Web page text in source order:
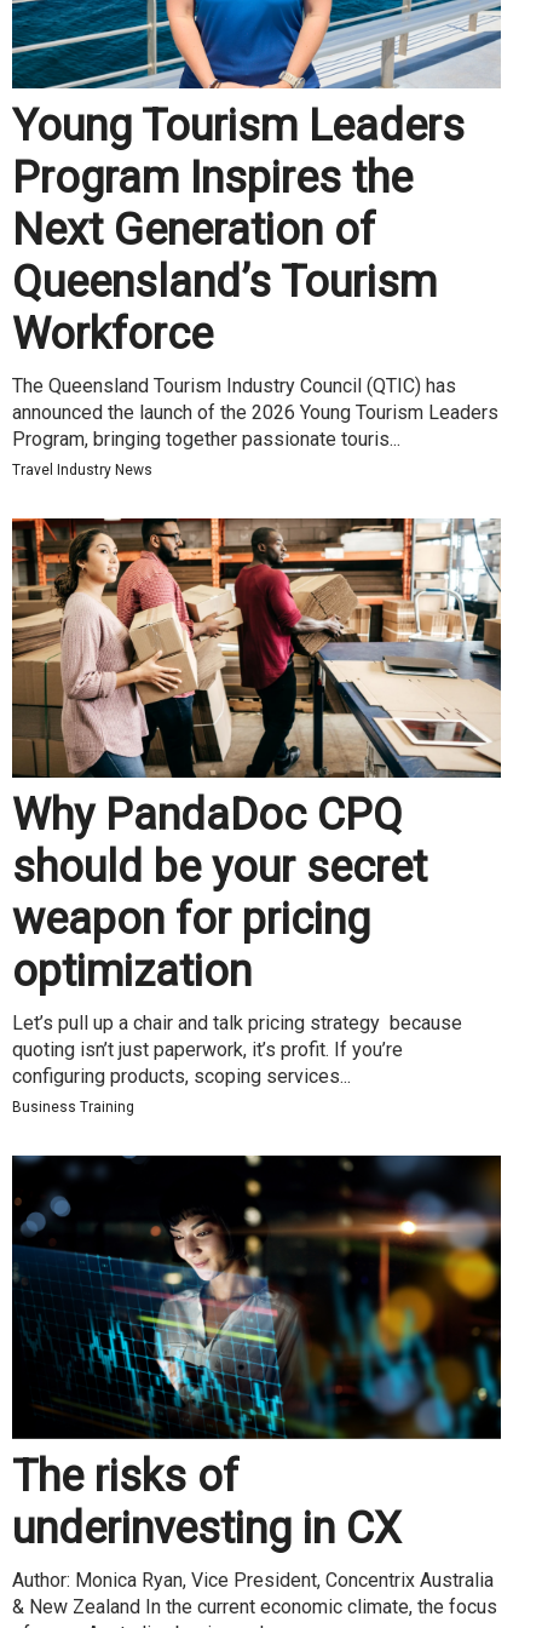
Young Tourism Leaders
Program Inspires the
Next Generation of
Queensland’s Tourism
Workforce
The Queensland Tourism Industry Council (QTIC) has
announced the launch of the 2026 Young Tourism Leaders
Program, bringing together passionate touris...
Travel Industry News
Why PandaDoc CPQ
should be your secret
weapon for pricing
optimization
Let’s pull up a chair and talk pricing strategy because
quoting isn’t just paperwork, it’s profit. If you’re
configuring products, scoping services...
Business Training
The risks of
underinvesting in CX
Author: Monica Ryan, Vice President, Concentrix Australia
& New Zealand In the current economic climate, the focus